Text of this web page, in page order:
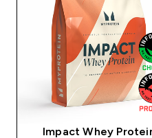
Impact Whey